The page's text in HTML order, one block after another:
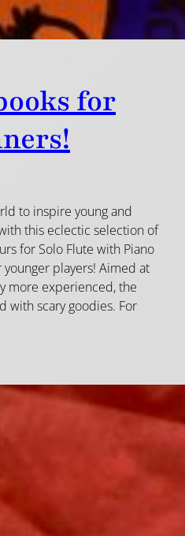
for
to inspire young and
this eclectic selection of
for Solo Flute with Piano
players! Aimed at
more experienced, the
with scary goodies. For